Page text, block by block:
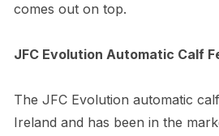
comes out on top.
JFC Evolution Automatic Calf
The JFC Evolution automatic
Ireland and has been in the